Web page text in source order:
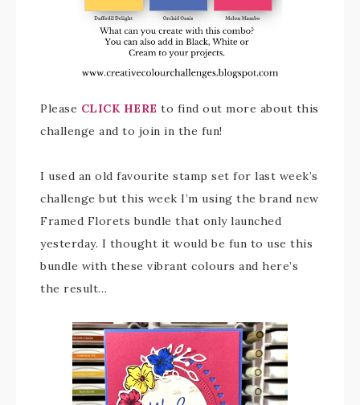
Please CLICK HERE to find out more about this
challenge and to join in the fun!
I used an old favourite stamp set for last week’s
challenge but this week I’m using the brand new
Framed Florets bundle that only launched
yesterday. I thought it would be fun to use this
bundle with these vibrant colours and here’s
the result…